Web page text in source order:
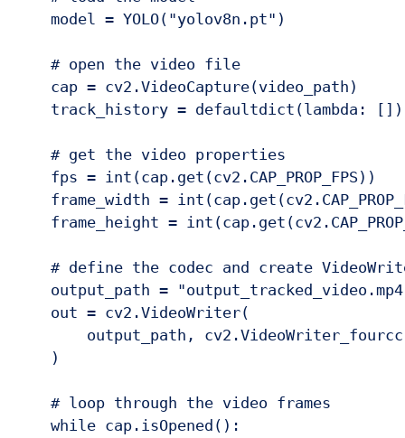
    model = YOLO("yolov8n.pt")
    # open the video file
    cap = cv2.VideoCapture(video_path)
    track_history = defaultdict(lambda: [])
    # get the video properties
    fps = int(cap.get(cv2.CAP_PROP_FPS))
frame_width =
frame_height =
# define the codec and create
output_path =
    out = cv2.VideoWriter(
output_path,
    )
    # loop through the video frames
    while cap.isOpened():